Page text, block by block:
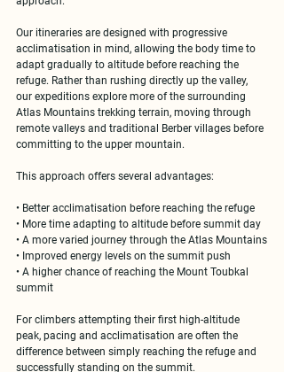
Our itineraries are designed with progressive
acclimatisation in mind, allowing the body time to
adapt gradually to altitude before reaching the
refuge. Rather than rushing directly up the valley,
our expeditions explore more of the surrounding
Atlas Mountains trekking terrain, moving through
remote valleys and traditional Berber villages before
committing to the upper mountain.
This approach offers several advantages:
• Better acclimatisation before reaching the refuge
• More time adapting to altitude before summit day
• A more varied journey through the Atlas Mountains
• Improved energy levels on the summit push
• A higher chance of reaching the Mount Toubkal
summit
For climbers attempting their first high-altitude
peak, pacing and acclimatisation are often the
difference between simply reaching the refuge and
successfully standing on the summit.